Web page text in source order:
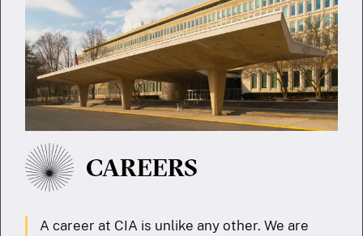
CAREERS
A career at CIA is unlike any other. We are